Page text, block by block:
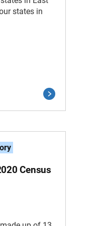
states in
Census